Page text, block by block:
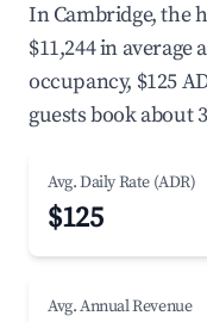
In Cambridge, the
$11,244 in average
occupancy, $125
guests book about
Avg. Daily Rate (ADR)
$125
Avg. Annual Revenue